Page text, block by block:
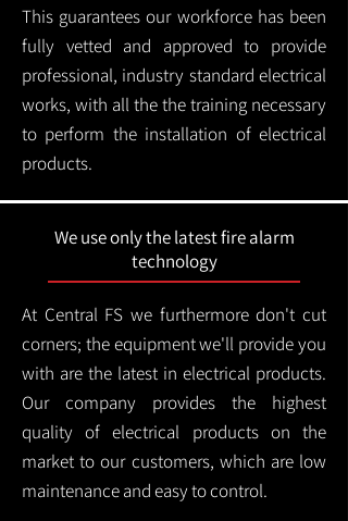
This guarantees our workforce has been
fully vetted and approved to provide
professional, industry standard electrical
works, with all the the training necessary
to perform the installation of electrical
products.
We use only the latest fire alarm
technology
At Central FS we furthermore don't cut
corners; the equipment we'll provide you
with are the latest in electrical products.
Our company provides the highest
quality of electrical products on the
market to our customers, which are low
maintenance and easy to control.